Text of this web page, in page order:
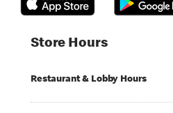
Store Hours
Restaurant & Lobby Hours